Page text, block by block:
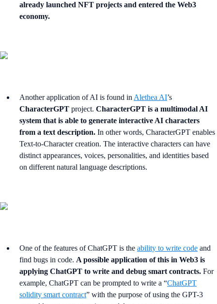
already launched NFT projects and entered the Web3
economy.
Another application of AI is found in Alethea AI’s
CharacterGPT project. CharacterGPT is a multimodal AI
system that is able to generate interactive AI characters
from a text description. In other words, CharacterGPT enables
Text-to-Character creation. The interactive characters can have
distinct appearances, voices, personalities, and identities based
on different natural language descriptions.
One of the features of ChatGPT is the ability to write code and
find bugs in code. A possible application of this in Web3 is
applying ChatGPT to write and debug smart contracts. For
example, ChatGPT can be prompted to write a “ChatGPT
solidity smart contract” with the purpose of using the GPT-3